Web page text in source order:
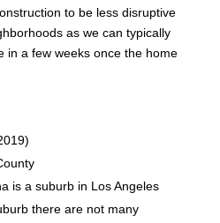
to be less disruptive
as we can typically
in a few weeks once the home
is a suburb in Los Angeles
there are not many